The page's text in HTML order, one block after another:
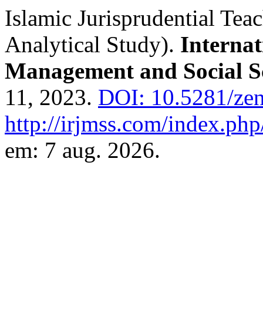
Islamic Jurisprudential
Analytical Study).
Management and Social
11, 2023. DOI: 10.5281/
http://irjmss.com/
em: 7 aug. 2026.